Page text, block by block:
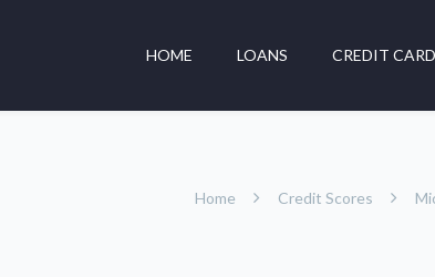
HOME LOANS CREDIT
Home Credit Scores